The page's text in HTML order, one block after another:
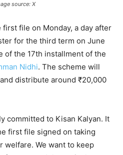
source: X
file on Monday, a day after
for the third term on June
of the 17th installment of the
Nidhi. The scheme will
distribute around ₹20,000
committed to Kisan Kalyan. It
first file signed on taking
welfare. We want to keep